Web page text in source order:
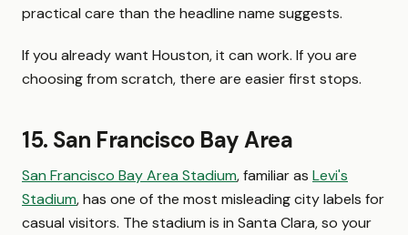
practical care than the headline name suggests.
If you already want Houston, it can work. If you are
choosing from scratch, there are easier first stops.
15. San Francisco Bay Area
San Francisco Bay Area Stadium, familiar as Levi's
Stadium, has one of the most misleading city labels for
casual visitors. The stadium is in Santa Clara, so your